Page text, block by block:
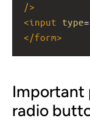
/>
<input type=
</form>
Important
radio